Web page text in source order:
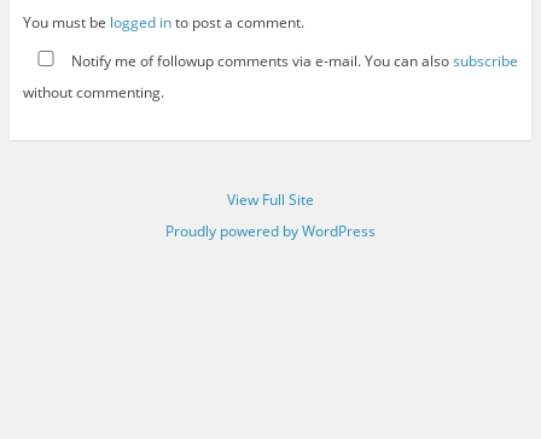
You must be logged into post a comment.
Notify me of followup comments via e-mail. You can alsosubscribe
without commenting.
View Full Site
Proudly powered by WordPress